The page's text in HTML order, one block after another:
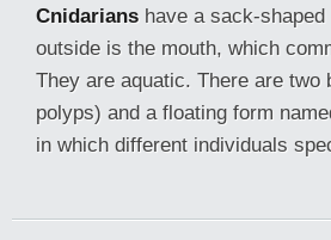
Cnidarians have a sack-
outside is the mouth, which
They are aquatic. There are
polyps) and a floating form
in which different individuals